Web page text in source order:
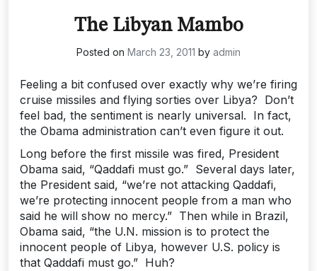
The Libyan Mambo
Posted on March 23, 2011 by admin
Feeling a bit confused over exactly why we’re firing
cruise missiles and flying sorties over Libya? Don’t
feel bad, the sentiment is nearly universal. In fact,
the Obama administration can’t even figure it out.
Long before the first missile was fired, President
Obama said, “Qaddafi must go.” Several days later,
the President said, “we’re not attacking Qaddafi,
we’re protecting innocent people from a man who
said he will show no mercy.” Then while in Brazil,
Obama said, “the U.N. mission is to protect the
innocent people of Libya, however U.S. policy is
that Qaddafi must go.” Huh?